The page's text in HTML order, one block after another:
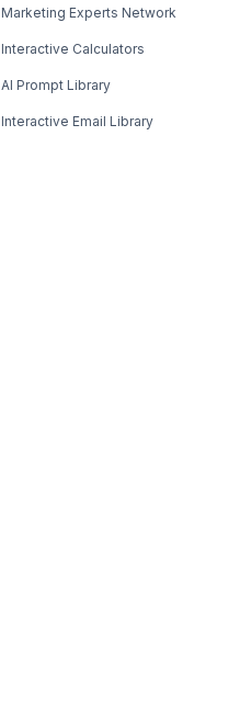
Marketing Experts Network
Interactive Calculators
AI Prompt Library
Interactive Email Library